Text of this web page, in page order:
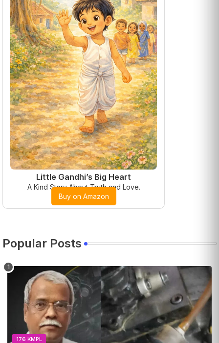
Little Gandhi’s Big Heart
A Kind Story About Truth and Love.
Buy on Amazon
Popular Posts
176 KMPL